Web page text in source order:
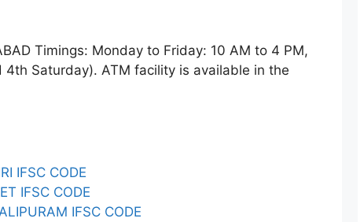
Timings: Monday to Friday: 10 AM to 4 PM,
Saturday). ATM facility is available in the
IFSC CODE
IFSC CODE
IFSC CODE